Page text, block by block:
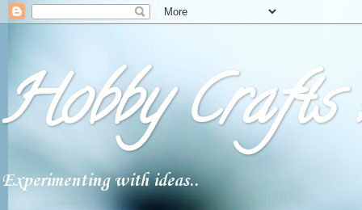
Hobby Crafts
Experimenting with ideas..